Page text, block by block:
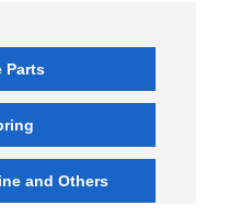
Parts
and Others